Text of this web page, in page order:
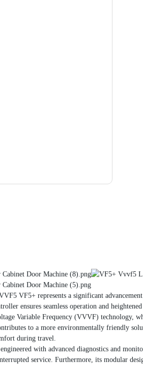
VF5+ represents a significant
ensures seamless operation and
Variable Frequency (VVVF) technology,
to a more environmentally friendly
during travel.
with advanced diagnostics and
service. Furthermore, its modular